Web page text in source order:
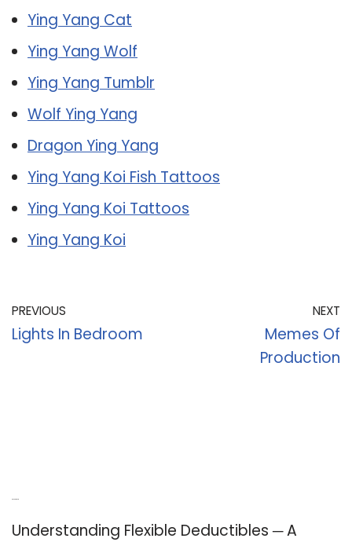
Ying Yang Cat
Ying Yang Wolf
Ying Yang Tumblr
Wolf Ying Yang
Dragon Ying Yang
Ying Yang Koi Fish Tattoos
Ying Yang Koi Tattoos
Ying Yang Koi
PREVIOUS
Lights In Bedroom
NEXT
Memes Of
Production
Understanding Flexible Deductibles ─ A